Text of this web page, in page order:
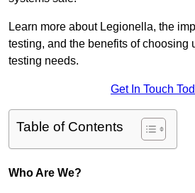
Learn more about Legionella, the
testing, and the benefits of choosing
testing needs.
Get In Touch
Table of Contents
Who Are We?